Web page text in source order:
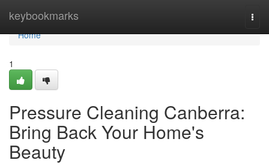
keybookmarks
Home
Home
1
Pressure Cleaning Canberra:
Bring Back Your Home's
Beauty